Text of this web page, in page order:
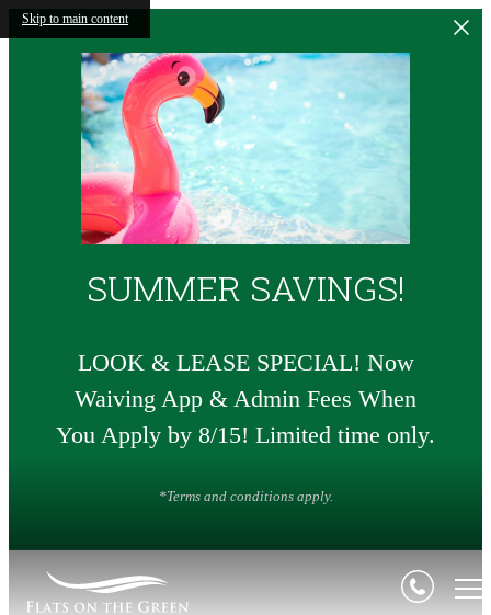
Skip to main content
SUMMER SAVINGS!
LOOK & LEASE SPECIAL! Now
Waiving App & Admin Fees When
You Apply by 8/15! Limited time only.
*Terms and conditions apply.